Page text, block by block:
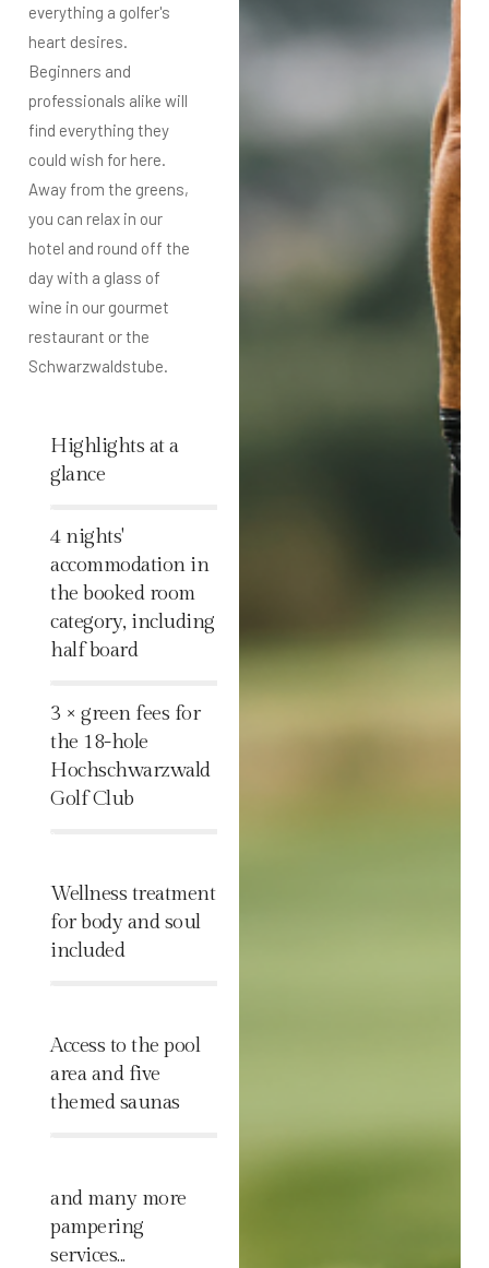
everything a golfer's
heart desires.
Beginners and
professionals alike will
find everything they
could wish for here.
Away from the greens,
you can relax in our
hotel and round off the
day with a glass of
wine in our gourmet
restaurant or the
Schwarzwaldstube.
Highlights at a
glance
4 nights'
accommodation in
the booked room
category, including
half board
3 × green fees for
the 18-hole
Hochschwarzwald
Golf Club
Wellness treatment
for body and soul
included
Access to the pool
area and five
themed saunas
and many more
pampering
services...